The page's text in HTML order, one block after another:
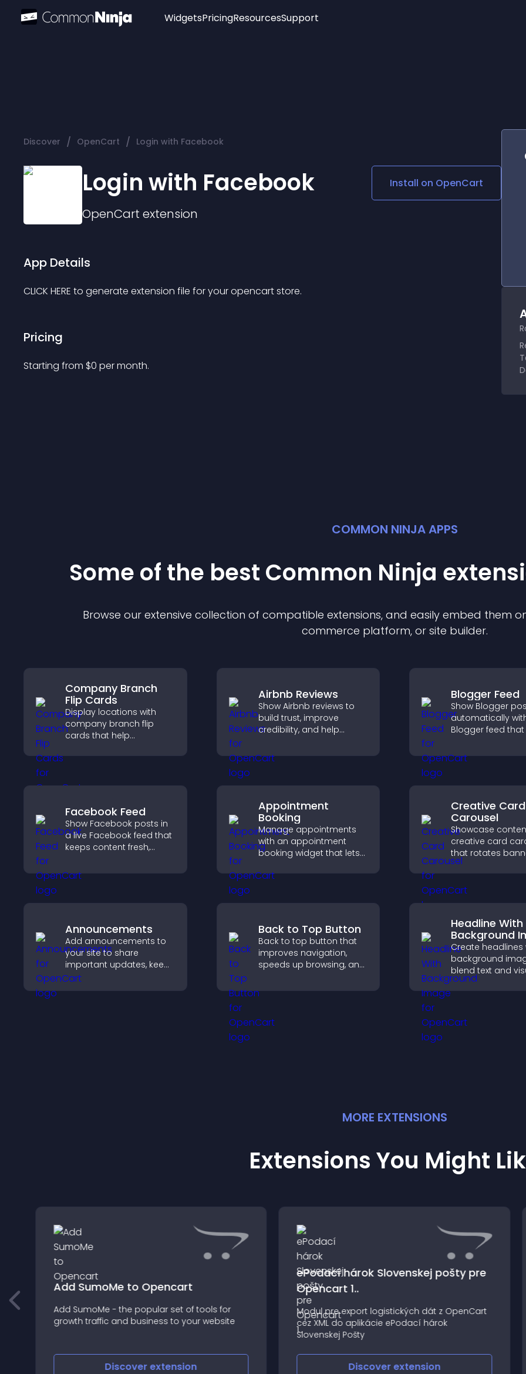
Widgets
Audio Player
Social Media Links
Lottie Player
PricingResourcesSupport
Discover / OpenCart / Login with Facebook
Login with Facebook
OpenCart extension
Install on OpenCart
App Details
CLICK HERE to generate extension file for your opencart store.
Pricing
Starting from $0 per month.
COMMON NINJA APPS
Some of the best Common Ninja
Browse our extensive collection of compatible extensions, and easily embed them
commerce platform, or site builder.
Company Branch
Flip Cards
Display locations with
company branch flip
cards that help
offices, understand key
smoother overall
Airbnb Reviews
Show Airbnb reviews to
build trust, improve
credibility, and help
booking decisions that
support higher property
Blogger Feed
Show Blogger
automatically
Blogger feed that
improves
helps visitors
Facebook Feed
Show Facebook posts in
a live Facebook feed that
keeps content fresh,
helps visitors engage
more with your brand.
Appointment
Booking
Manage appointments
with an appointment
booking widget that lets
syncs calendars, sends
Creative Card
Carousel
Showcase
creative card
that rotates
items to highlight
and important
messages.
Announcements
Add announcements to
your site to share
important updates, keep
visitors informed, and
guide them toward
Back to Top Button
Back to top button that
improves navigation,
speeds up browsing, and
smoothly through long
pages for a better user
Headline With
Background
Create headlines
background
blend text and
and let you control
animation,
MORE EXTENSIONS
Extensions You Might
Add SumoMe to Opencart
Add SumoMe - the popular set of tools for
growth traffic and business to your website
Discoverextension
ePodací hárok Slovenskej pošty pre
Opencart 1..
Modul pre export logistických dát z OpenCart
cez XML do aplikácie ePodací hárok
Slovenskej Pošty
Discoverextension